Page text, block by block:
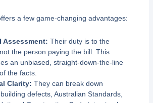
a few game-changing advantages:
Assessment: Their duty is to the
the person paying the bill. This
an unbiased, straight-down-the-line
the facts.
Clarity: They can break down
defects, Australian Standards,